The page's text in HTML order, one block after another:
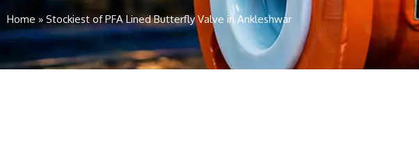
Home » Stockiest of PFA Lined Butterfly Valve in Ankleshwar